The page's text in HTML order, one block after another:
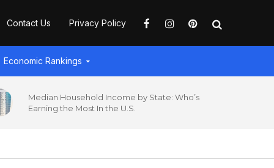
Contact Us Privacy Policy
Economic Rankings
Median Household Income by State: Who’s
Earning the Most In the U.S.